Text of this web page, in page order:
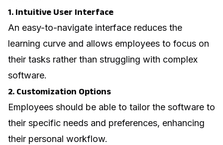
1. Intuitive User Interface
An easy-to-navigate interface reduces the
learning curve and allows employees to focus on
their tasks rather than struggling with complex
software.
2. Customization Options
Employees should be able to tailor the software to
their specific needs and preferences, enhancing
their personal workflow.